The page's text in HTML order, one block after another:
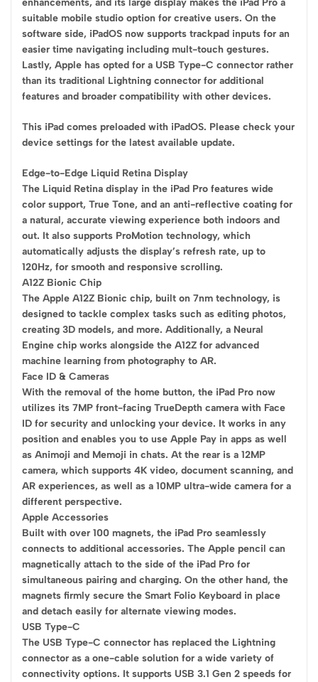
suitable mobile studio option for creative users. On the
software side, iPadOS now supports trackpad inputs for an
easier time navigating including mult-touch gestures.
Lastly, Apple has opted for a USB Type-C connector rather
than its traditional Lightning connector for additional
features and broader compatibility with other devices.
This iPad comes preloaded with iPadOS. Please check your
device settings for the latest available update.
Edge-to-Edge Liquid Retina Display
The Liquid Retina display in the iPad Pro features wide
color support, True Tone, and an anti-reflective coating for
a natural, accurate viewing experience both indoors and
out. It also supports ProMotion technology, which
automatically adjusts the display’s refresh rate, up to
120Hz, for smooth and responsive scrolling.
A12Z Bionic Chip
The Apple A12Z Bionic chip, built on 7nm technology, is
designed to tackle complex tasks such as editing photos,
creating 3D models, and more. Additionally, a Neural
Engine chip works alongside the A12Z for advanced
machine learning from photography to AR.
Face ID & Cameras
With the removal of the home button, the iPad Pro now
utilizes its 7MP front-facing TrueDepth camera with Face
ID for security and unlocking your device. It works in any
position and enables you to use Apple Pay in apps as well
as Animoji and Memoji in chats. At the rear is a 12MP
camera, which supports 4K video, document scanning, and
AR experiences, as well as a 10MP ultra-wide camera for a
different perspective.
Apple Accessories
Built with over 100 magnets, the iPad Pro seamlessly
connects to additional accessories. The Apple pencil can
magnetically attach to the side of the iPad Pro for
simultaneous pairing and charging. On the other hand, the
magnets firmly secure the Smart Folio Keyboard in place
and detach easily for alternate viewing modes.
USB Type-C
The USB Type-C connector has replaced the Lightning
connector as a one-cable solution for a wide variety of
connectivity options. It supports USB 3.1 Gen 2 speeds for